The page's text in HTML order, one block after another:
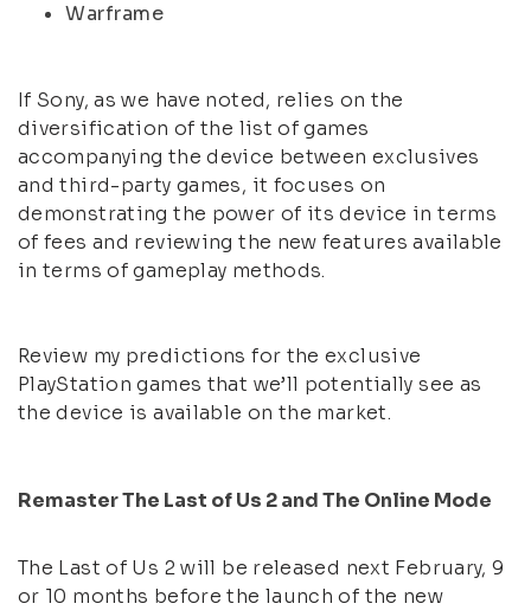
Warframe
If Sony, as we have noted, relies on the
diversification of the list of games
accompanying the device between exclusives
and third-party games, it focuses on
demonstrating the power of its device in terms
of fees and reviewing the new features available
in terms of gameplay methods.
Review my predictions for the exclusive
PlayStation games that we’ll potentially see as
the device is available on the market.
Remaster The Last of Us 2 and The Online Mode
The Last of Us 2 will be released next February, 9
or 10 months before the launch of the new